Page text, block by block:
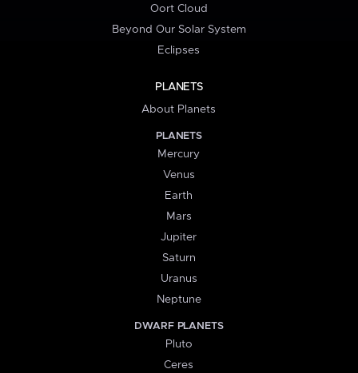
Oort Cloud
Beyond Our Solar System
Eclipses
PLANETS
About Planets
PLANETS
Mercury
Venus
Earth
Mars
Jupiter
Saturn
Uranus
Neptune
DWARF PLANETS
Pluto
Ceres